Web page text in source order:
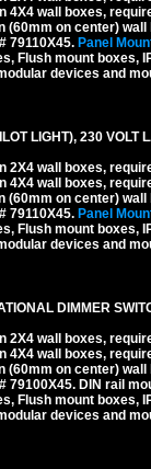
4X4 wall boxes,
(60mm on center)
79110X45. Panel
Flush mount boxes,
devices and
LIGHT), 230
2X4 wall boxes,
4X4 wall boxes,
(60mm on center)
79110X45. Panel
Flush mount boxes,
devices and
DIMMER
2X4 wall boxes,
4X4 wall boxes,
(60mm on center)
79100X45. DIN rail
Flush mount boxes,
devices and